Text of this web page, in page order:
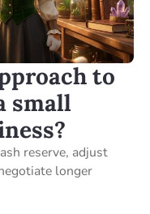
to
small
reserve, adjust
longer